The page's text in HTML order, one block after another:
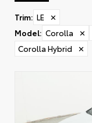
Trim: LE
✕
Model: Corolla ✕
Corolla Hybrid
✕